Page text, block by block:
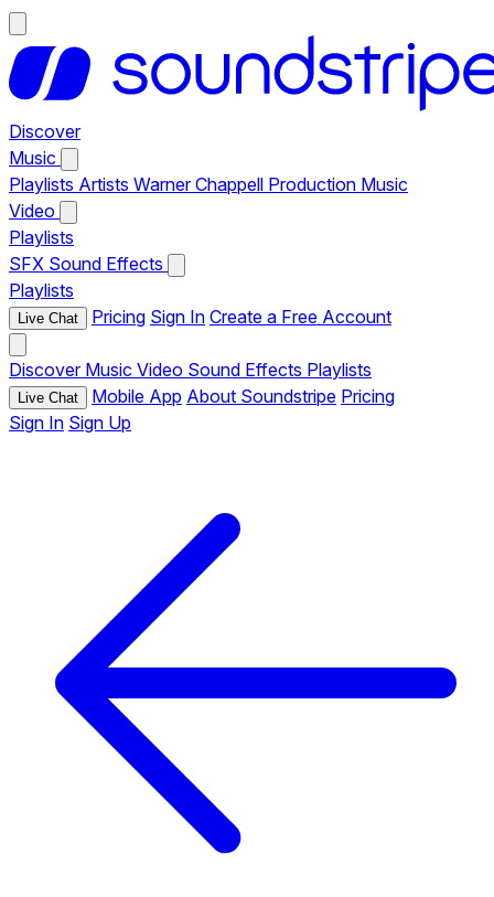
Discover
Music
Playlists Artists Warner Chappell Production Music
Video
Playlists
SFX Sound Effects
Playlists
Live Chat Pricing Sign In Create a Free Account
Discover Music Video Sound Effects Playlists
Live Chat Mobile App About Soundstripe Pricing
Sign In Sign Up